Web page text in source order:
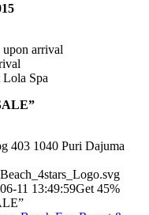
arrival
Lola Spa
403 1040 Puri Dajuma
11 13:49:59Get 45%